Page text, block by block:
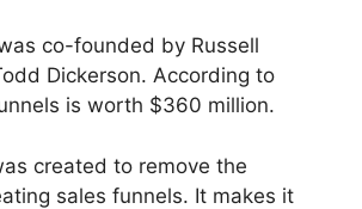
co-founded by Russell
Dickerson. According to
is worth $360 million.
created to remove the
sales funnels. It makes it